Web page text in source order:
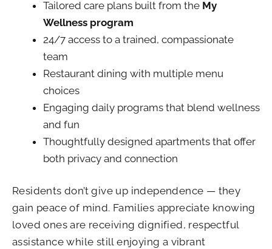
Tailored care plans built from the My
Wellness program
24/7 access to a trained, compassionate
team
Restaurant dining with multiple menu
choices
Engaging daily programs that blend wellness
and fun
Thoughtfully designed apartments that offer
both privacy and connection
Residents don’t give up independence — they
gain peace of mind. Families appreciate knowing
loved ones are receiving dignified, respectful
assistance while still enjoying a vibrant